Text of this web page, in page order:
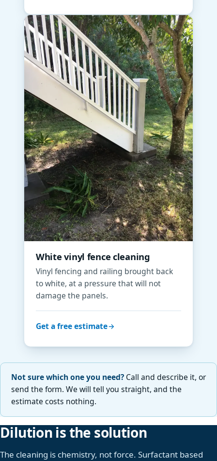
White vinyl fence cleaning
Vinyl fencing and railing brought back
to white, at a pressure that will not
damage the panels.
Get a free estimate
Not sure which one you need?Call and describe it, or
send the form. We will tell you straight, and the
estimate costs nothing.
Dilution is the solution
The cleaning is chemistry, not force. Surfactant based